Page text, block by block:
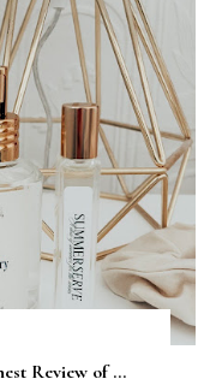
Review of ...